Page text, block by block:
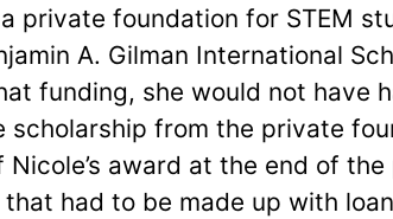
private foundation for STEM
A. Gilman International
funding, she would not have
scholarship from the private
award at the end of
had to be made up with